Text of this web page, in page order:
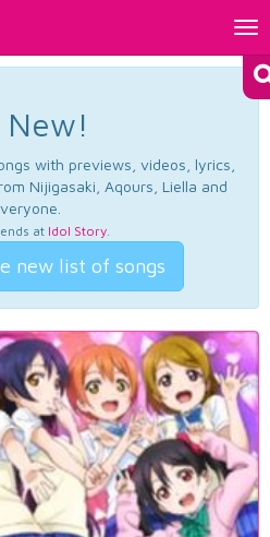
with previews, videos, lyrics,
Nijigasaki, Aqours, Liella and
at Idol Story.
new list of songs